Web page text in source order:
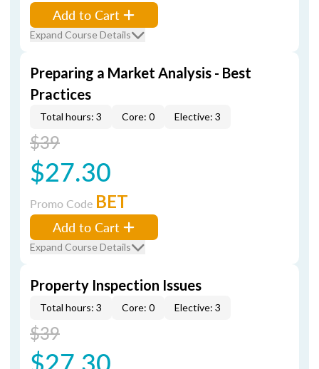
Add to Cart
Expand Course Details
Preparing a Market Analysis - Best
Practices
Total hours: 3 Core: 0 Elective: 3
$39
$27.30
Promo Code BET
Add to Cart
Expand Course Details
Property Inspection Issues
Total hours: 3 Core: 0 Elective: 3
$39